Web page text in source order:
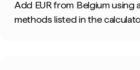
Add EUR from Belgium using
methods listed in the